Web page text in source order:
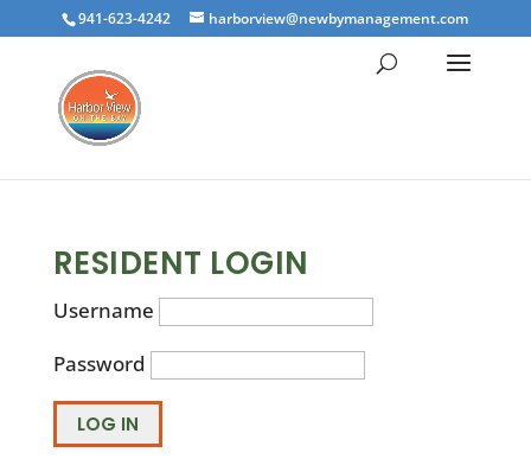
941-623-4242 harborview@newbymanagement.com
RESIDENT LOGIN
Username
Password